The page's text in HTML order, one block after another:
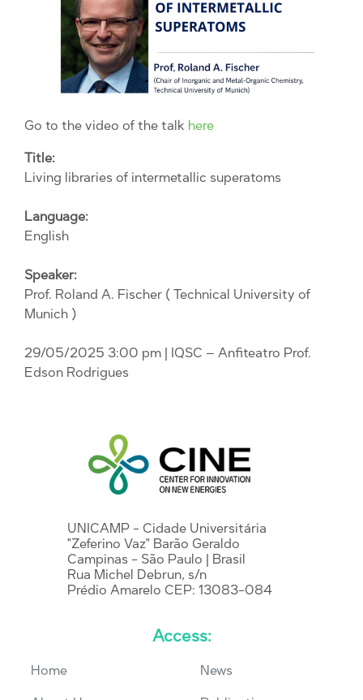
Go to the video of the talk here
Title:
Living libraries of intermetallic superatoms
Language:
English
Speaker:
Prof. Roland A. Fischer ( Technical University of
Munich )
29/05/2025 3:00 pm | IQSC – Anfiteatro Prof.
Edson Rodrigues
UNICAMP - Cidade Universitária
"Zeferino Vaz" Barão Geraldo
Campinas - São Paulo | Brasil
Rua Michel Debrun, s/n
Prédio Amarelo CEP: 13083-084
Access:
Home News